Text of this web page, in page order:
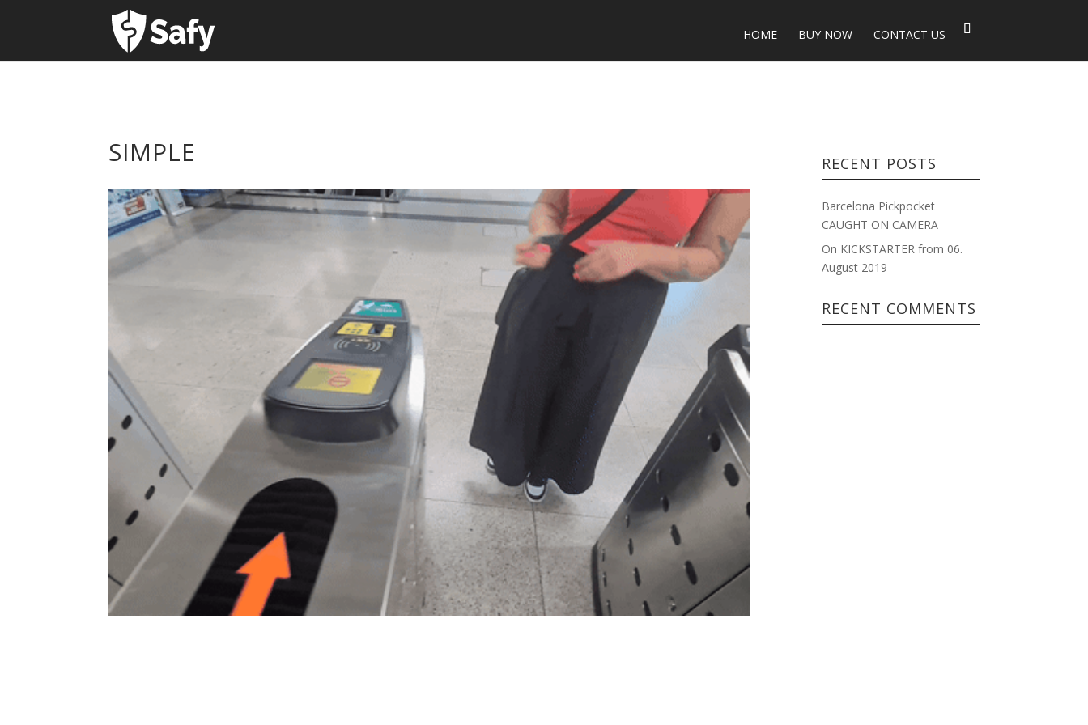
HOME BUY NOW CONTACT US
SIMPLE RECENT POSTS
Barcelona Pickpocket
CAUGHT ON CAMERA
On KICKSTARTER from 06.
August 2019
RECENT COMMENTS